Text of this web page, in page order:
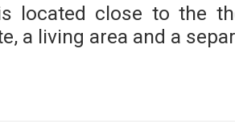
located close to the
a living area and a